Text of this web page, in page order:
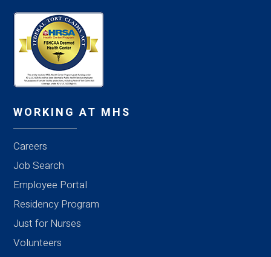
WORKING AT MHS
Careers
Job Search
Employee Portal
Residency Program
Just for Nurses
Volunteers